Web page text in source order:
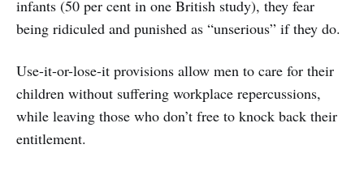
infants (50 per cent in one British study), they fear
being ridiculed and punished as “unserious” if they do.
Use-it-or-lose-it provisions allow men to care for their
children without suffering workplace repercussions,
while leaving those who don’t free to knock back their
entitlement.